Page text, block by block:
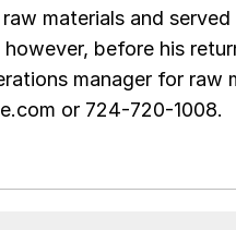
materials and
before his
manager for raw
or 724-720-1008.